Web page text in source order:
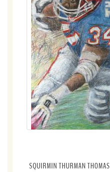
SQUIRMIN THURMAN THOMAS